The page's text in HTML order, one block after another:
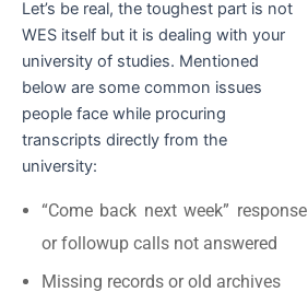
Let’s be real, the toughest part is not
WES itself but it is dealing with your
university of studies. Mentioned
below are some common issues
people face while procuring
transcripts directly from the
university:
“Come back next week” response
or followup calls not answered
Missing records or old archives